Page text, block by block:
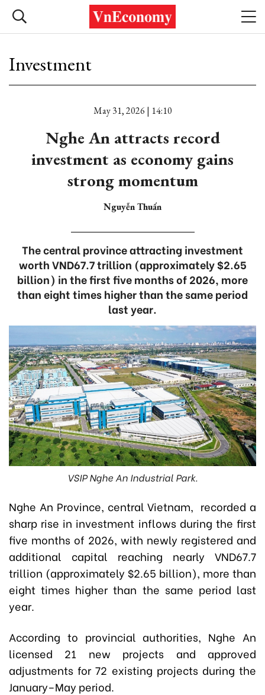
Investment
May 31, 2026 | 14:10
Nghe An attracts record
investment as economy gains
strong momentum
Nguyễn Thuấn
The central province attracting investment
worth VND67.7 trillion (approximately $2.65
billion) in the first five months of 2026, more
than eight times higher than the same period
last year.
VSIP Nghe An Industrial Park.
Nghe An Province, central Vietnam, recorded a
sharp rise in investment inflows during the first
five months of 2026, with newly registered and
additional capital reaching nearly VND67.7
trillion (approximately $2.65 billion), more than
eight times higher than the same period last
year.
According to provincial authorities, Nghe An
licensed 21 new projects and approved
adjustments for 72 existing projects during the
January–May period.